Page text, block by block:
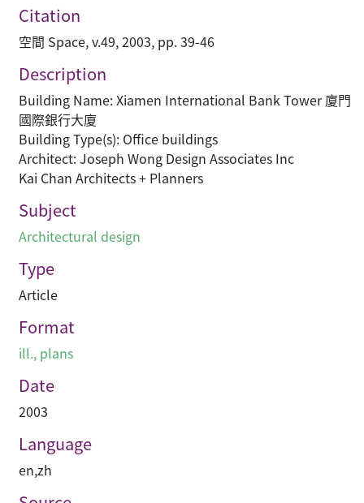
Citation
空間 Space, v.49, 2003, pp. 39-46
Description
Building Name: Xiamen International Bank Tower 廈門
國際銀行大廈
Building Type(s): Office buildings
Architect: Joseph Wong Design Associates Inc
Kai Chan Architects + Planners
Subject
Architectural design
Type
Article
Format
ill., plans
Date
2003
Language
en,zh